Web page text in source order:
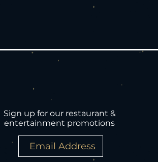
Sign up for our restaurant &
entertainment promotions